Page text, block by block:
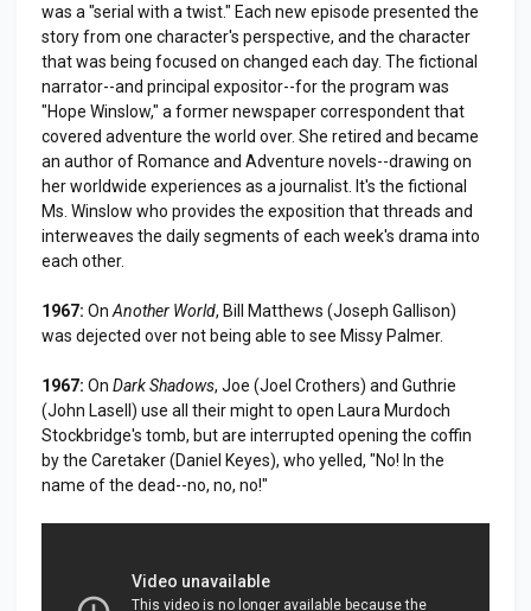
was a "serial with a twist." Each new episode presented the
story from one character's perspective, and the character
that was being focused on changed each day. The fictional
narrator--and principal expositor--for the program was
"Hope Winslow," a former newspaper correspondent that
covered adventure the world over. She retired and became
an author of Romance and Adventure novels--drawing on
her worldwide experiences as a journalist. It's the fictional
Ms. Winslow who provides the exposition that threads and
interweaves the daily segments of each week's drama into
each other.
1967: On Another World, Bill Matthews (Joseph Gallison)
was dejected over not being able to see Missy Palmer.
1967: On Dark Shadows, Joe (Joel Crothers) and Guthrie
(John Lasell) use all their might to open Laura Murdoch
Stockbridge's tomb, but are interrupted opening the coffin
by the Caretaker (Daniel Keyes), who yelled, "No! In the
name of the dead--no, no, no!"